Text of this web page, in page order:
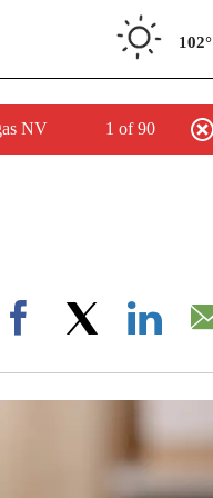
102°
NV 1 of 90
PAGES ON "STACKER-MONEY".
Facebook